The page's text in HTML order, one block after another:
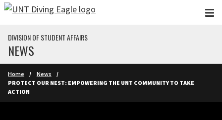
Skip to main content
DIVISION OF STUDENT AFFAIRS
NEWS
Home
News
PROTECT OUR NEST: EMPOWERING THE UNT COMMUNITY TO TAKE
ACTION